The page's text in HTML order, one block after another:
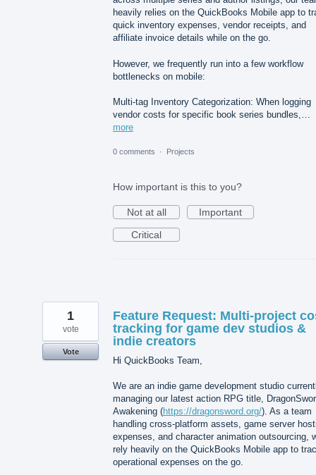
heavily relies on the QuickBooks Mobile app to
quick inventory expenses, vendor receipts, and
affiliate invoice details while on the go.
However, we frequently run into a few workflow
bottlenecks on mobile:
Multi-tag Inventory Categorization: When logging
vendor costs for specific book series bundles,…
more
0 comments · Projects
How important is this to you?
Not at all
Important
Critical
Feature Request: Multi-project
tracking for game dev studios &
indie creators
Hi QuickBooks Team,
We are an indie game development studio
managing our latest action RPG title,
Awakening (https://dragonsword.org/). As a team
handling cross-platform assets, game server
expenses, and character animation outsourcing,
rely heavily on the QuickBooks Mobile app to
operational expenses on the go.
1
vote
Vote